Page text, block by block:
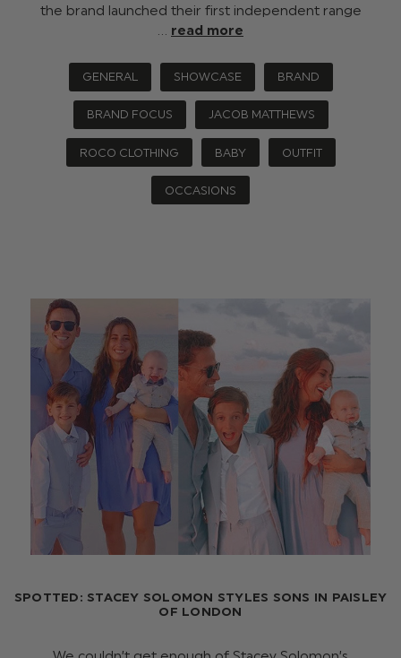
the brand launched their first independent range
… read more
GENERAL SHOWCASE BRAND
BRAND FOCUS JACOB MATTHEWS
ROCO CLOTHING BABY OUTFIT
OCCASIONS
SPOTTED: STACEY SOLOMON STYLES SONS IN PAISLEY
OF LONDON